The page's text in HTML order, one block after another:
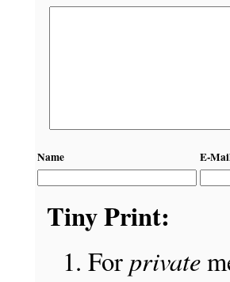
Name E-
Tiny Print:
Forprivate